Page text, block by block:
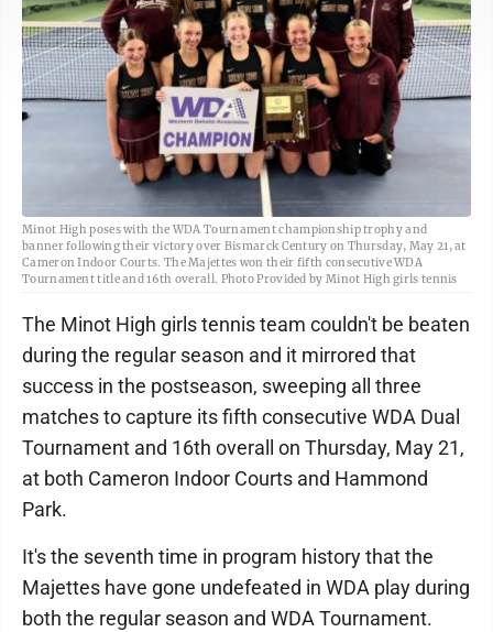
Minot High poses with the WDA Tournament championship trophy and
banner following their victory over Bismarck Century on Thursday, May 21, at
Cameron Indoor Courts. The Majettes won their fifth consecutive WDA
Tournament title and 16th overall. Photo Provided by Minot High girls tennis
The Minot High girls tennis team couldn't be beaten
during the regular season and it mirrored that
success in the postseason, sweeping all three
matches to capture its fifth consecutive WDA Dual
Tournament and 16th overall on Thursday, May 21,
at both Cameron Indoor Courts and Hammond
Park.
It's the seventh time in program history that the
Majettes have gone undefeated in WDA play during
both the regular season and WDA Tournament.